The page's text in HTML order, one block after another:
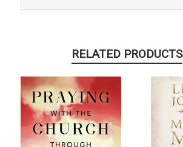
RELATED PRODUCTS